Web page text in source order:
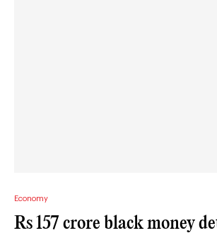
Economy
Rs 157 crore black money